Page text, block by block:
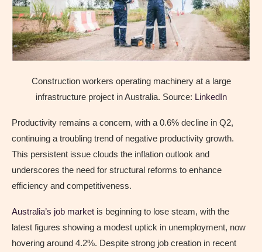
Construction workers operating machinery at a large
infrastructure project in Australia. Source: LinkedIn
Productivity remains a concern, with a 0.6% decline in Q2,
continuing a troubling trend of negative productivity growth.
This persistent issue clouds the inflation outlook and
underscores the need for structural reforms to enhance
efficiency and competitiveness.
Australia’s job market is beginning to lose steam, with the
latest figures showing a modest uptick in unemployment, now
hovering around 4.2%. Despite strong job creation in recent